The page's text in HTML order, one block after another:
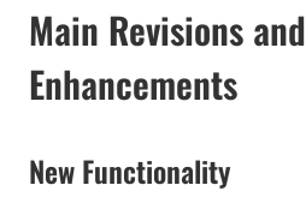
Main Revisions and
Enhancements
New Functionality